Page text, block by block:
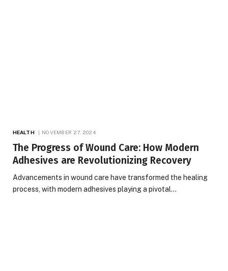
HEALTH NOVEMBER 27, 2024
The Progress of Wound Care: How Modern
Adhesives are Revolutionizing Recovery
Advancements in wound care have transformed the healing
process, with modern adhesives playing a pivotal…